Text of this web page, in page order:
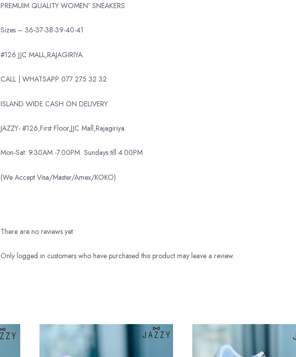
PREMUIM QUALITY WOMEN’ SNEAKERS
Sizes – 36-37-38-39-40-41
#126 JJC MALL,RAJAGIRIYA.
CALL | WHATSAPP 077 275 32 32
ISLAND WIDE CASH ON DELIVERY.
JAZZY- #126,First Floor,JJC Mall,Rajagiriya.
Mon-Sat: 9.30AM -7.00PM Sundays till 4.00PM
(We Accept Visa/Master/Amex/KOKO)
There are no reviews yet.
Only logged in customers who have purchased this product may leave a review.